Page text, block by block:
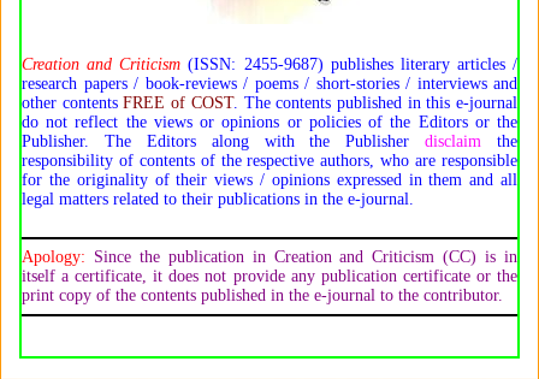
Creation and Criticism (ISSN: 2455-9687) publishes literary articles /
research papers / book-reviews / poems / short-stories / interviews and
other contentsFREE of COST. The contents published in this e-journal
do not reflect the views or opinions or policies of the Editors or the
Publisher. The Editors along with the Publisherdisclaim the
responsibility of contents of the respective authors, who are responsible
for the originality of their views / opinions expressed in them and all
legal matters related to their publications in the e-journal.
Apology: Since the publication in Creation and Criticism (CC) is in
itself a certificate, it does not provide any publication certificate or the
print copy of the contents published in the e-journal to the contributor.